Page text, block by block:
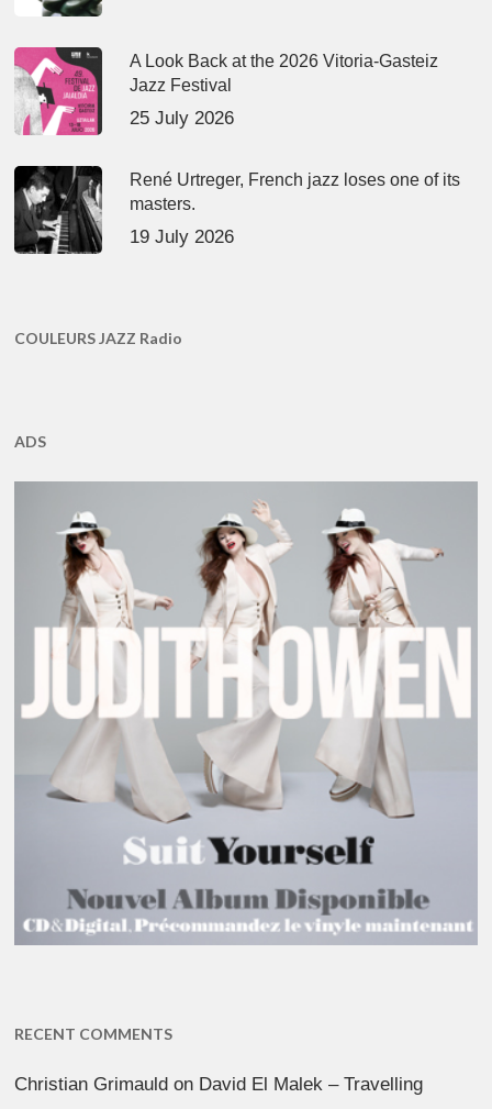
A Look Back at the 2026 Vitoria-Gasteiz
Jazz Festival
25 July 2026
René Urtreger, French jazz loses one of its
masters.
19 July 2026
COULEURS JAZZ Radio
ADS
RECENT COMMENTS
Christian Grimauld on David El Malek – Travelling